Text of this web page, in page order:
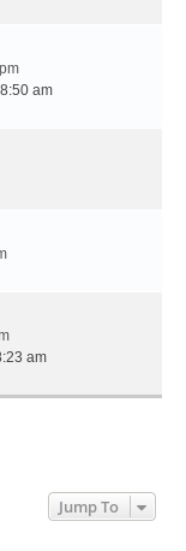
am
am
Jump To